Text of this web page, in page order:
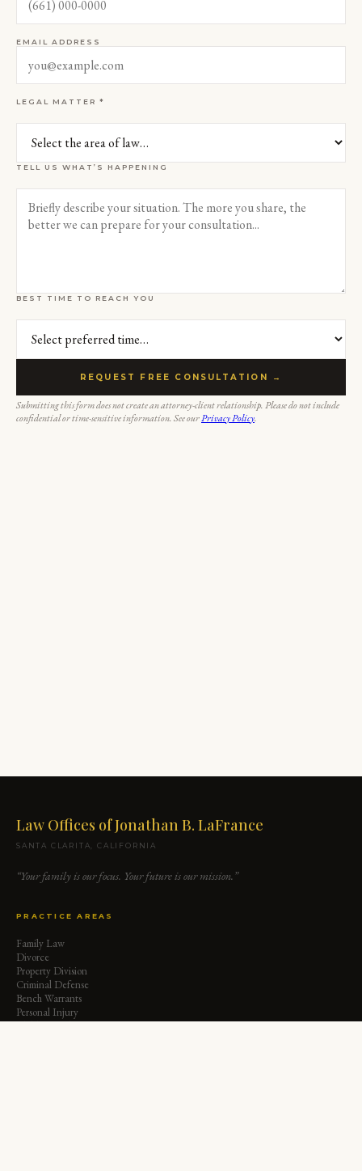
EMAIL ADDRESS
LEGAL MATTER *
TELL US WHAT’S HAPPENING
BEST TIME TO REACH YOU
REQUEST FREE CONSULTATION →
Submitting this form does not create an attorney-client relationship. Please do not include
confidential or time-sensitive information. See ourPrivacy Policy.
Law Offices of Jonathan B. LaFrance
SANTA CLARITA, CALIFORNIA
“Your family is our focus. Your future is our mission.”
PRACTICE AREAS
Family Law
Divorce
Property Division
Criminal Defense
Bench Warrants
Personal Injury
Child Custody